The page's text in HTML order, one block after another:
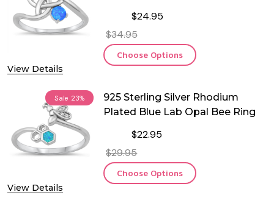
View Details
$24.95
$34.95
Choose Options
Sale 23%
View Details
925 Sterling Silver Rhodium
Plated Blue Lab Opal Bee Ring
$22.95
$29.95
Choose Options